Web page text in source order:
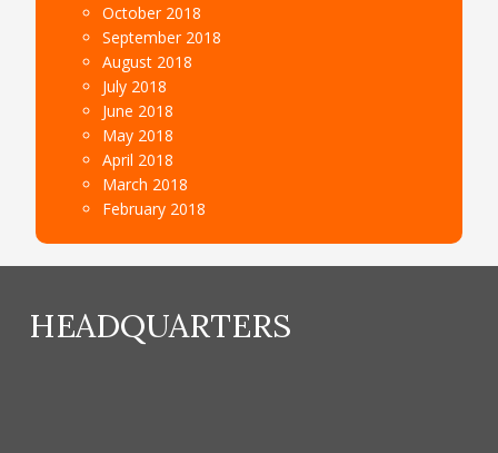
October 2018
September 2018
August 2018
July 2018
June 2018
May 2018
April 2018
March 2018
February 2018
HEADQUARTERS